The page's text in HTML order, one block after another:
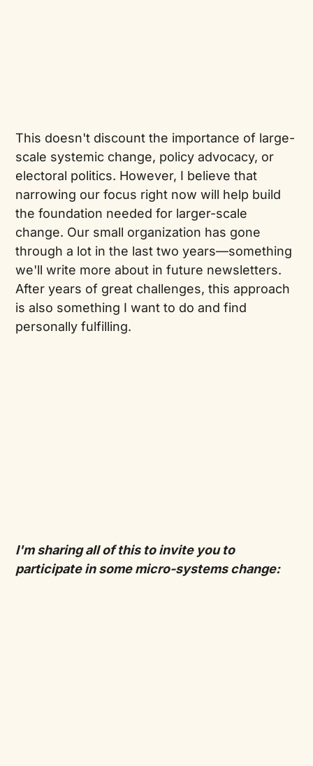
This doesn't discount the importance of large-
scale systemic change, policy advocacy, or
electoral politics. However, I believe that
narrowing our focus right now will help build
the foundation needed for larger-scale
change. Our small organization has gone
through a lot in the last two years—something
we'll write more about in future newsletters.
After years of great challenges, this approach
is also something I want to do and find
personally fulfilling.
I'm sharing all of this to invite you to
participate in some micro-systems change: